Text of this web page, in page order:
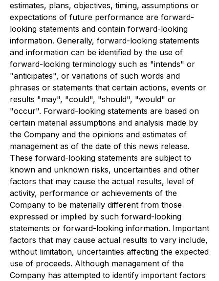
estimates, plans, objectives, timing, assumptions or
expectations of future performance are forward-
looking statements and contain forward-looking
information. Generally, forward-looking statements
and information can be identified by the use of
forward-looking terminology such as "intends" or
"anticipates", or variations of such words and
phrases or statements that certain actions, events or
results "may", "could", "should", "would" or
"occur". Forward-looking statements are based on
certain material assumptions and analysis made by
the Company and the opinions and estimates of
management as of the date of this news release.
These forward-looking statements are subject to
known and unknown risks, uncertainties and other
factors that may cause the actual results, level of
activity, performance or achievements of the
Company to be materially different from those
expressed or implied by such forward-looking
statements or forward-looking information. Important
factors that may cause actual results to vary include,
without limitation, uncertainties affecting the expected
use of proceeds. Although management of the
Company has attempted to identify important factors